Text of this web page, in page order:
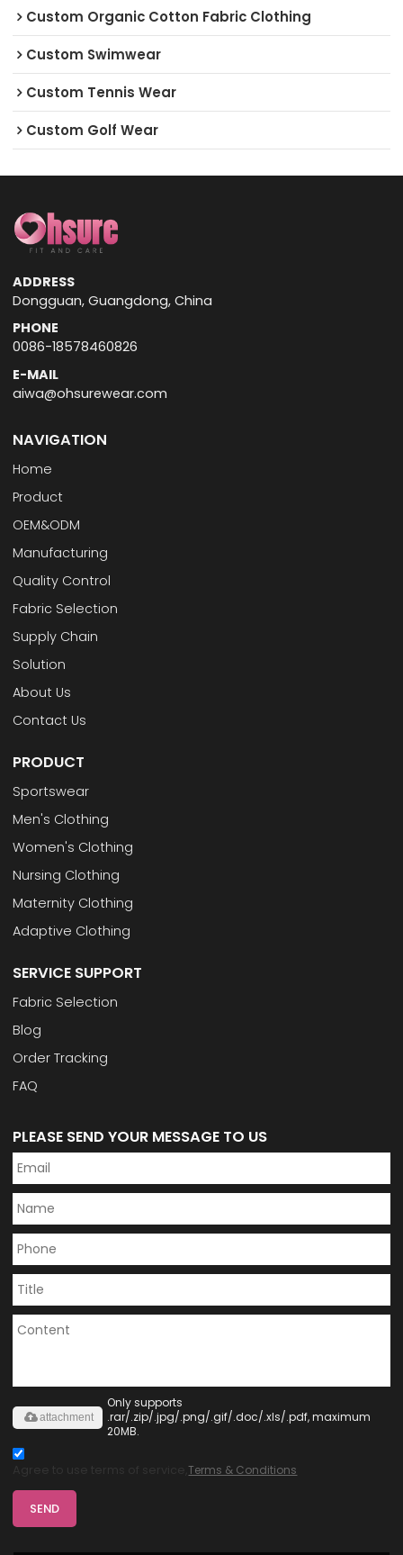
Custom Organic Cotton Fabric Clothing
Custom Swimwear
Custom Tennis Wear
Custom Golf Wear
ADDRESS
Dongguan, Guangdong, China
PHONE
0086-18578460826
E-MAIL
aiwa@ohsurewear.com
NAVIGATION
Home
Product
OEM&ODM
Manufacturing
Quality Control
Fabric Selection
Supply Chain
Solution
About Us
Contact Us
PRODUCT
Sportswear
Men's Clothing
Women's Clothing
Nursing Clothing
Maternity Clothing
Adaptive Clothing
SERVICE SUPPORT
Fabric Selection
Blog
Order Tracking
FAQ
PLEASE SEND YOUR MESSAGE TO US
Only supports
.rar/.zip/.jpg/.png/.gif/.doc/.xls/.pdf, maximum
20MB.
attachment
Agree to use terms of service,Terms & Conditions
SEND